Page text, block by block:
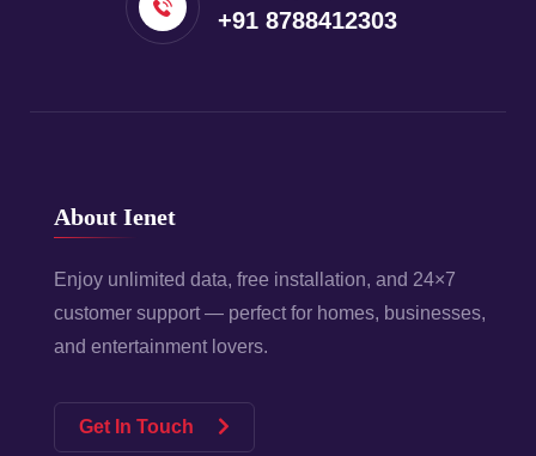
+91 8788412303
About Ienet
Enjoy unlimited data, free installation, and 24×7
customer support — perfect for homes, businesses,
and entertainment lovers.
Get In Touch